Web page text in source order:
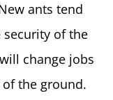
ants tend
of the
change jobs
the ground.